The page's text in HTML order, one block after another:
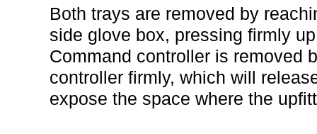
Both trays are removed by
side glove box, pressing firmly
Command controller is removed
controller firmly, which will
expose the space where the